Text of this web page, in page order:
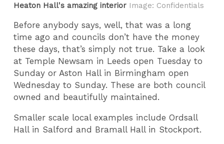
Heaton Hall's amazing interior Image: Confidentials
Before anybody says, well, that was a long
time ago and councils don’t have the money
these days, that’s simply not true. Take a look
at Temple Newsam in Leeds open Tuesday to
Sunday or Aston Hall in Birmingham open
Wednesday to Sunday. These are both council
owned and beautifully maintained.
Smaller scale local examples include Ordsall
Hall in Salford and Bramall Hall in Stockport.